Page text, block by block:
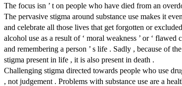
The focus isn ’ t on people who have died from an
The pervasive stigma around substance use makes it
and celebrate all those lives that get forgotten or
alcohol use as a result of ‘ moral weakness ’ or ‘
and remembering a person ’ s life . Sadly , because of
stigma present in life , it is also present in death .
Challenging stigma directed towards people who use
, not judgement . Problems with substance use are a